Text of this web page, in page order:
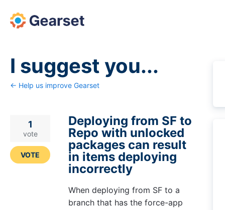
Skip
to
I suggest you...
← Help us improve Gearset
Deploying from SF to
Repo with unlocked
packages can result
in items deploying
incorrectly
When deploying from SF to a
branch that has the force-app
1
vote
VOTE